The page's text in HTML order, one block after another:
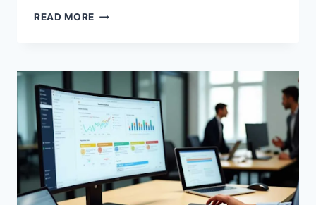
READ MORE FROM
THE
CREATIVE
BENEFITS
OF
RENTING
EQUIPMENT